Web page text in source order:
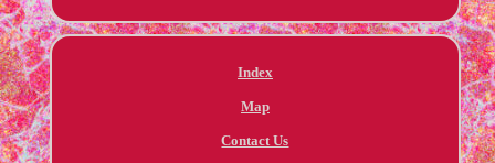
Index
Map
Contact Us